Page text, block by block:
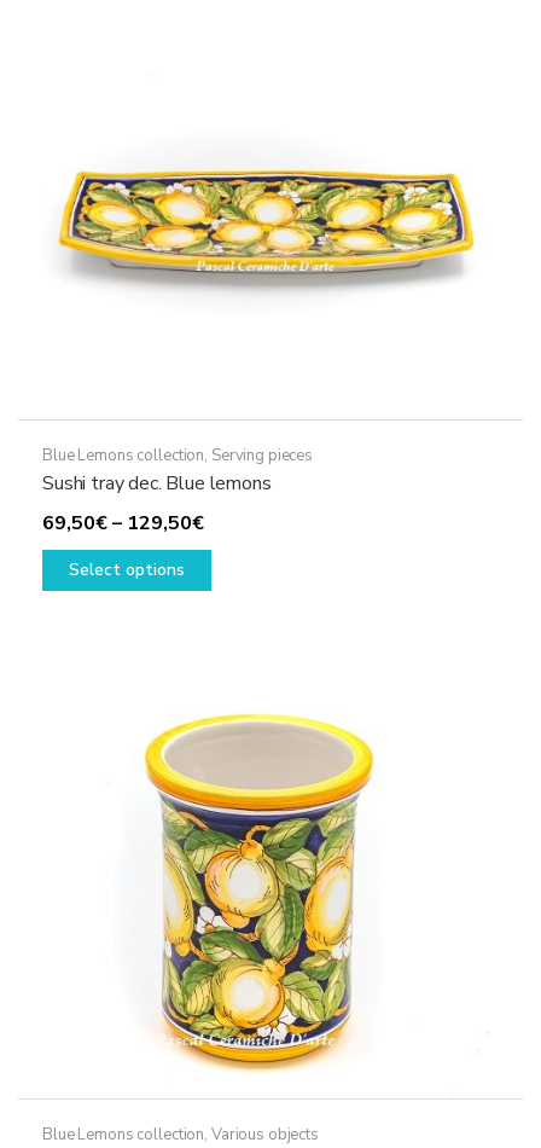
Blue Lemons collection, Serving pieces
Sushi tray dec. Blue lemons
69,50€– 129,50€Price
range:
Select options
This
options
be
chosen
on
the
product
page
Blue Lemons collection, Various objects